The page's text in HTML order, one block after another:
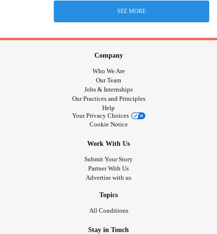
SEE MORE
Company
Who We Are
Our Team
Jobs & Internships
Our Practices and Principles
Help
Your Privacy Choices
Cookie Notice
Work With Us
Submit Your Story
Partner With Us
Advertise with us
Topics
All Conditions
Stay in Touch